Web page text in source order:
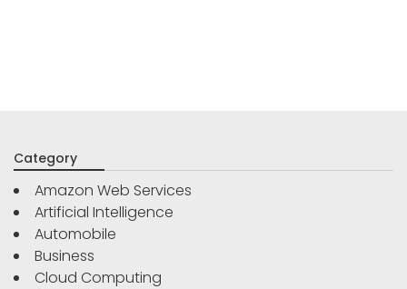
Category
Amazon Web Services
Artificial Intelligence
Automobile
Business
Cloud Computing